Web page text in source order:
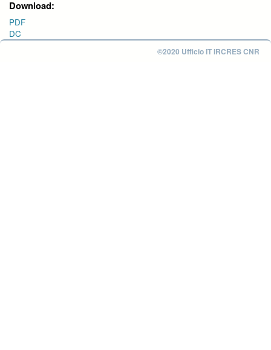
Download:
PDF
DC
©2020 Ufficio IT IRCRES CNR